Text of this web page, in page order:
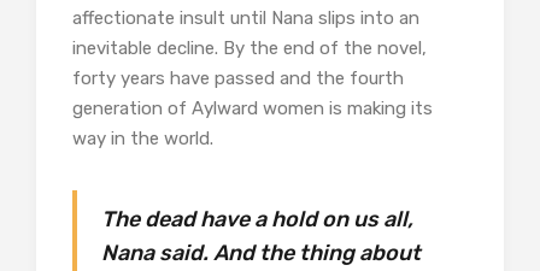
affectionate insult until Nana slips into an
inevitable decline. By the end of the novel,
forty years have passed and the fourth
generation of Aylward women is making its
way in the world.
The dead have a hold on us all,
Nana said. And the thing about